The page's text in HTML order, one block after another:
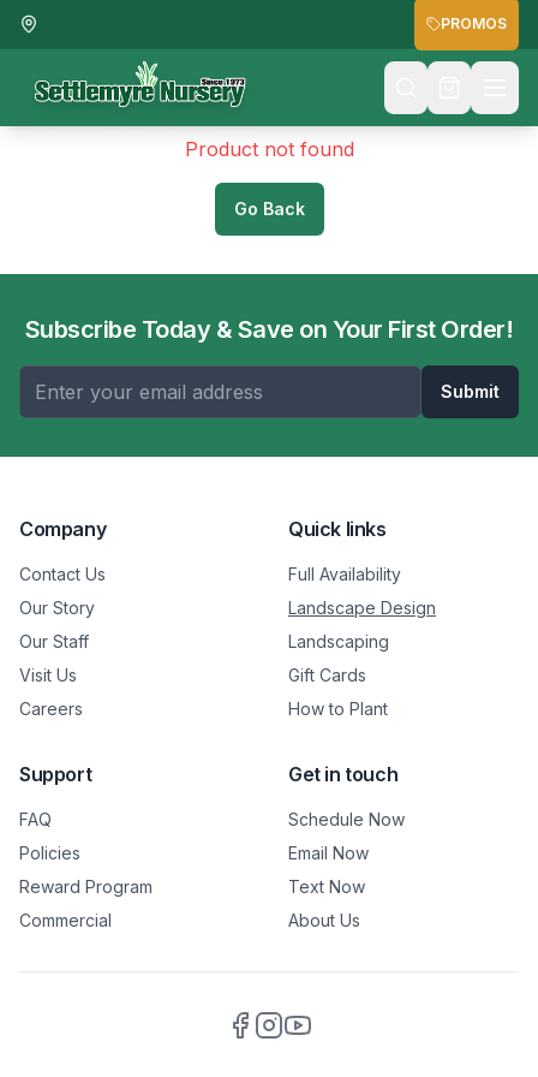
PROMOS
Product not found
Go Back
Subscribe Today & Save on Your First Order!
Submit
Company
Contact Us
Our Story
Our Staff
Visit Us
Careers
Quick links
Full Availability
Landscape Design
Landscaping
Gift Cards
How to Plant
Support
FAQ
Policies
Reward Program
Commercial
Get in touch
Schedule Now
Email Now
Text Now
About Us